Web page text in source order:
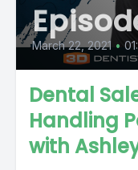
March 22, 2021 •
Dental
Handling
with